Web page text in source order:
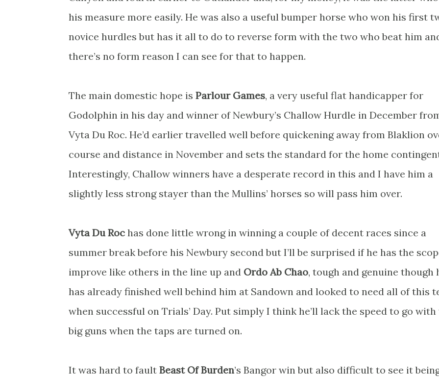
his measure more easily. He was also a useful bumper horse who won his first
novice hurdles but has it all to do to reverse form with the two who beat him
there’s no form reason I can see for that to happen.
The main domestic hope is Parlour Games, a very useful flat handicapper for
Godolphin in his day and winner of Newbury’s Challow Hurdle in December
Vyta Du Roc. He’d earlier travelled well before quickening away from Blaklion
course and distance in November and sets the standard for the home
Interestingly, Challow winners have a desperate record in this and I have him a
slightly less strong stayer than the Mullins’ horses so will pass him over.
Vyta Du Roc has done little wrong in winning a couple of decent races since a
summer break before his Newbury second but I’ll be surprised if he has the
improve like others in the line up and Ordo Ab Chao, tough and genuine though
has already finished well behind him at Sandown and looked to need all of this
when successful on Trials’ Day. Put simply I think he’ll lack the speed to go with
big guns when the taps are turned on.
It was hard to fault Beast Of Burden’s Bangor win but also difficult to see it